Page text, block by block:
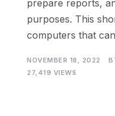
prepare reports,
purposes. This
computers that
NOVEMBER 18, 2022
27,419 VIEWS